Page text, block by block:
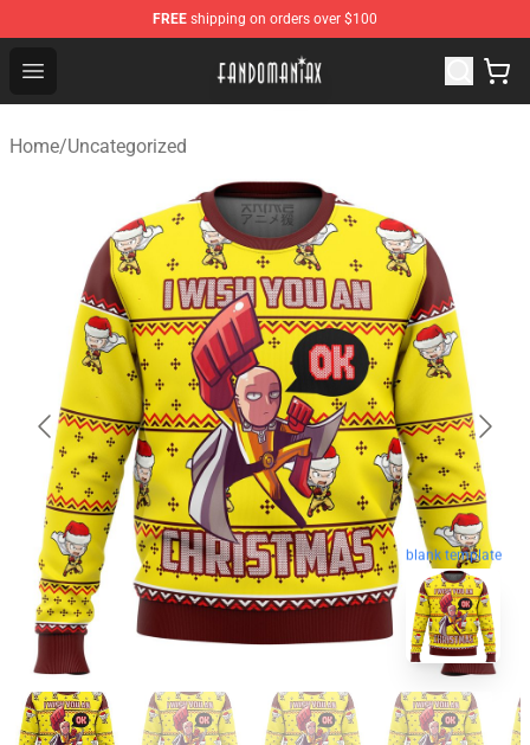
FREE shipping on orders over $100
Open menu
Fandomaniax Store - The Best Shop for anime fans!
Home/Uncategorized
blank template